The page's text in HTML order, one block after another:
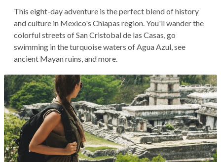
This eight-day adventure is the perfect blend of history
and culture in Mexico's Chiapas region. You'll wander the
colorful streets of San Cristobal de las Casas, go
swimming in the turquoise waters of Agua Azul, see
ancient Mayan ruins, and more.